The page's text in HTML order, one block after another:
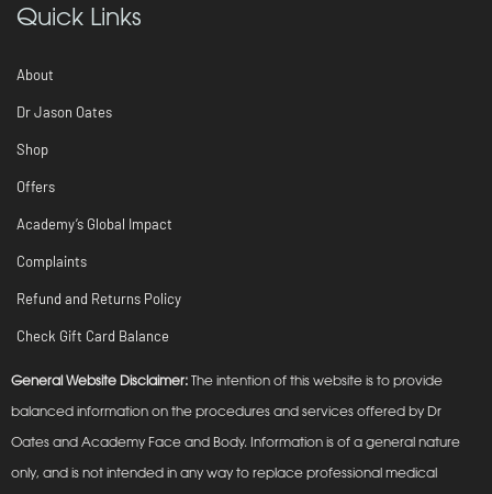
Quick Links
About
Dr Jason Oates
Shop
Offers
Academy’s Global Impact
Complaints
Refund and Returns Policy
Check Gift Card Balance
General Website Disclaimer: The intention of this website is to provide
balanced information on the procedures and services offered by Dr
Oates and Academy Face and Body. Information is of a general nature
only, and is not intended in any way to replace professional medical